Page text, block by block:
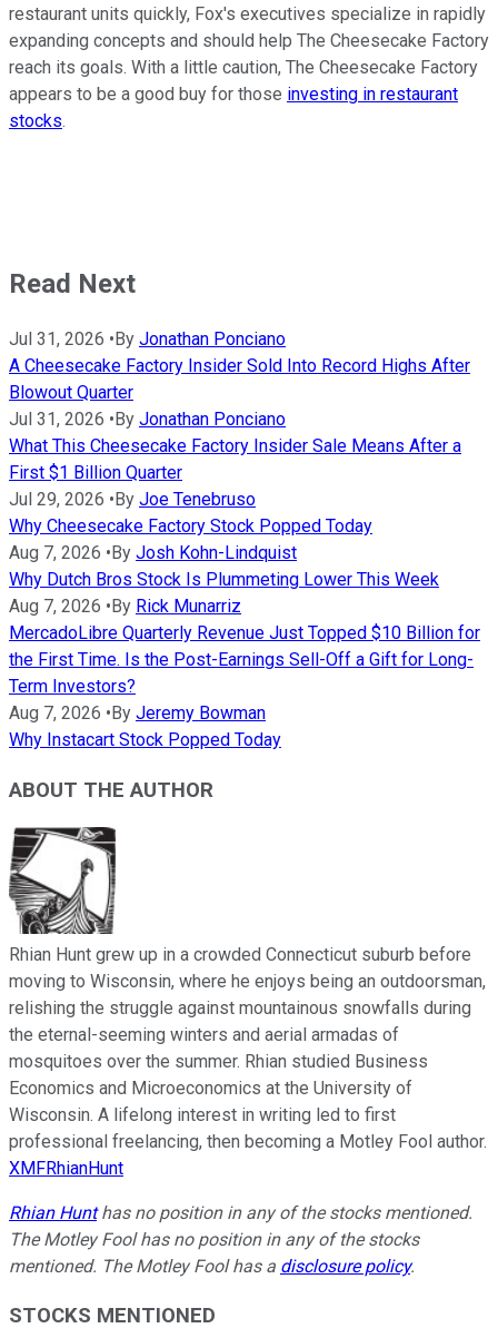
restaurant units quickly, Fox's executives specialize in rapidly
expanding concepts and should help The Cheesecake Factory
reach its goals. With a little caution, The Cheesecake Factory
appears to be a good buy for those investing in restaurant
stocks.
Read Next
Jul 31, 2026 • By Jonathan Ponciano
A Cheesecake Factory Insider Sold Into Record Highs After
Blowout Quarter
Jul 31, 2026 • By Jonathan Ponciano
What This Cheesecake Factory Insider Sale Means After a
First $1 Billion Quarter
Jul 29, 2026 • By Joe Tenebruso
Why Cheesecake Factory Stock Popped Today
Aug 7, 2026 • By Josh Kohn-Lindquist
Why Dutch Bros Stock Is Plummeting Lower This Week
Aug 7, 2026 • By Rick Munarriz
MercadoLibre Quarterly Revenue Just Topped $10 Billion for
the First Time. Is the Post-Earnings Sell-Off a Gift for Long-
Term Investors?
Aug 7, 2026 • By Jeremy Bowman
Why Instacart Stock Popped Today
ABOUT THE AUTHOR
Rhian Hunt grew up in a crowded Connecticut suburb before
moving to Wisconsin, where he enjoys being an outdoorsman,
relishing the struggle against mountainous snowfalls during
the eternal-seeming winters and aerial armadas of
mosquitoes over the summer. Rhian studied Business
Economics and Microeconomics at the University of
Wisconsin. A lifelong interest in writing led to first
professional freelancing, then becoming a Motley Fool author.
XMFRhianHunt
Rhian Hunthas no position in any of the stocks mentioned.
The Motley Fool has no position in any of the stocks
mentioned. The Motley Fool has a disclosure policy.
STOCKS MENTIONED